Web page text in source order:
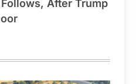
After Trump